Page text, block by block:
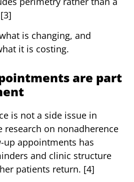
is changing, and
it is costing.
are part
is not a side issue in
research on nonadherence
appointments has
and clinic structure
patients return. [4]